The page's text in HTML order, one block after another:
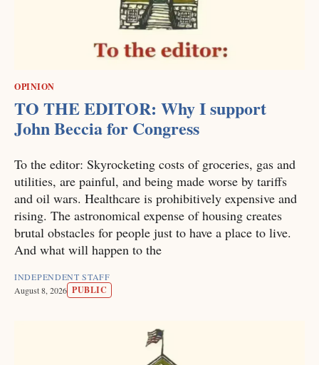
OPINION
TO THE EDITOR: Why I support
John Beccia for Congress
To the editor: Skyrocketing costs of groceries, gas and
utilities, are painful, and being made worse by tariffs
and oil wars. Healthcare is prohibitively expensive and
rising. The astronomical expense of housing creates
brutal obstacles for people just to have a place to live.
And what will happen to the
INDEPENDENT STAFF
August 8, 2026 PUBLIC